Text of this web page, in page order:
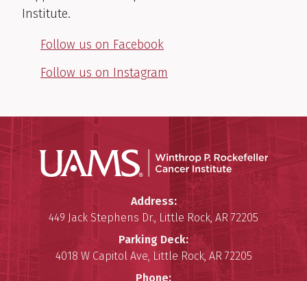
Institute.
Follow us on Facebook
Follow us on Instagram
Winthrop P. Rockefeller
Address:
449 Jack Stephens Dr., Little Rock, AR 72205
Parking Deck:
4018 W Capitol Ave, Little Rock, AR 72205
Phone: